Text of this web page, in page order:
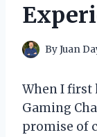
ByJuan
When I first
Gaming
promise of